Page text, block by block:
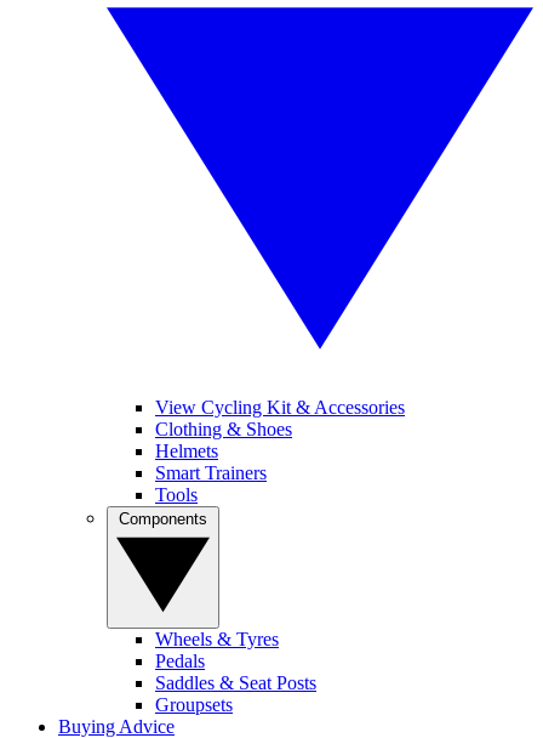
View Cycling Kit & Accessories
Clothing & Shoes
Helmets
Smart Trainers
Tools
Wheels & Tyres
Pedals
Saddles & Seat Posts
Groupsets
Buying Advice